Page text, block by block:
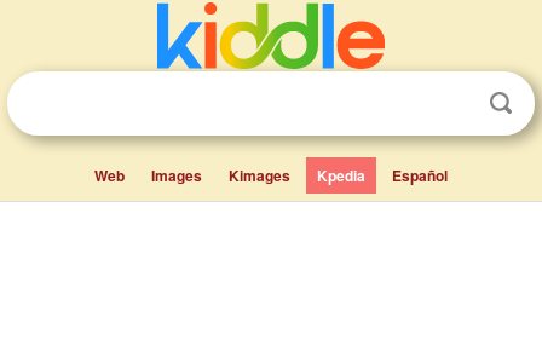
Web Images Kimages Kpedia Español